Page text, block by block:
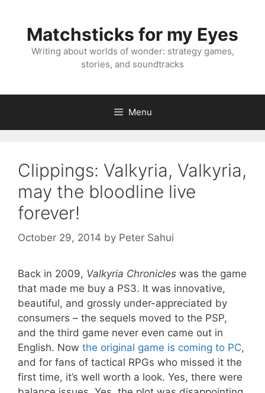
contentMatchsticks for my Eyes
Writing about worlds of wonder: strategy games,
stories, and soundtracks
Menu
Clippings: Valkyria, Valkyria,
may the bloodline live
forever!
October 29, 2014 by Peter Sahui
Back in 2009, Valkyria Chronicles was the game
that made me buy a PS3. It was innovative,
beautiful, and grossly under-appreciated by
consumers – the sequels moved to the PSP,
and the third game never even came out in
English. Now the original game is coming to PC,
and for fans of tactical RPGs who missed it the
first time, it’s well worth a look. Yes, there were